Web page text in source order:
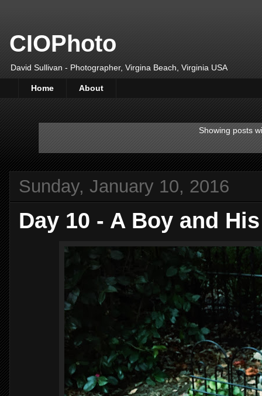
CIOPhoto
David Sullivan - Photographer, Virgina Beach, Virginia USA
Home About
Showing posts
Sunday, January 10, 2016
Day 10 - A Boy and